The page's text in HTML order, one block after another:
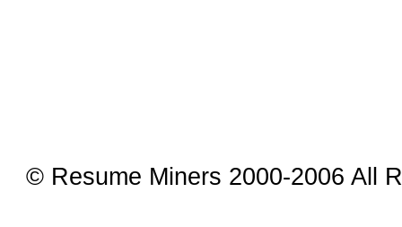
© Resume Miners 2000-2006 All